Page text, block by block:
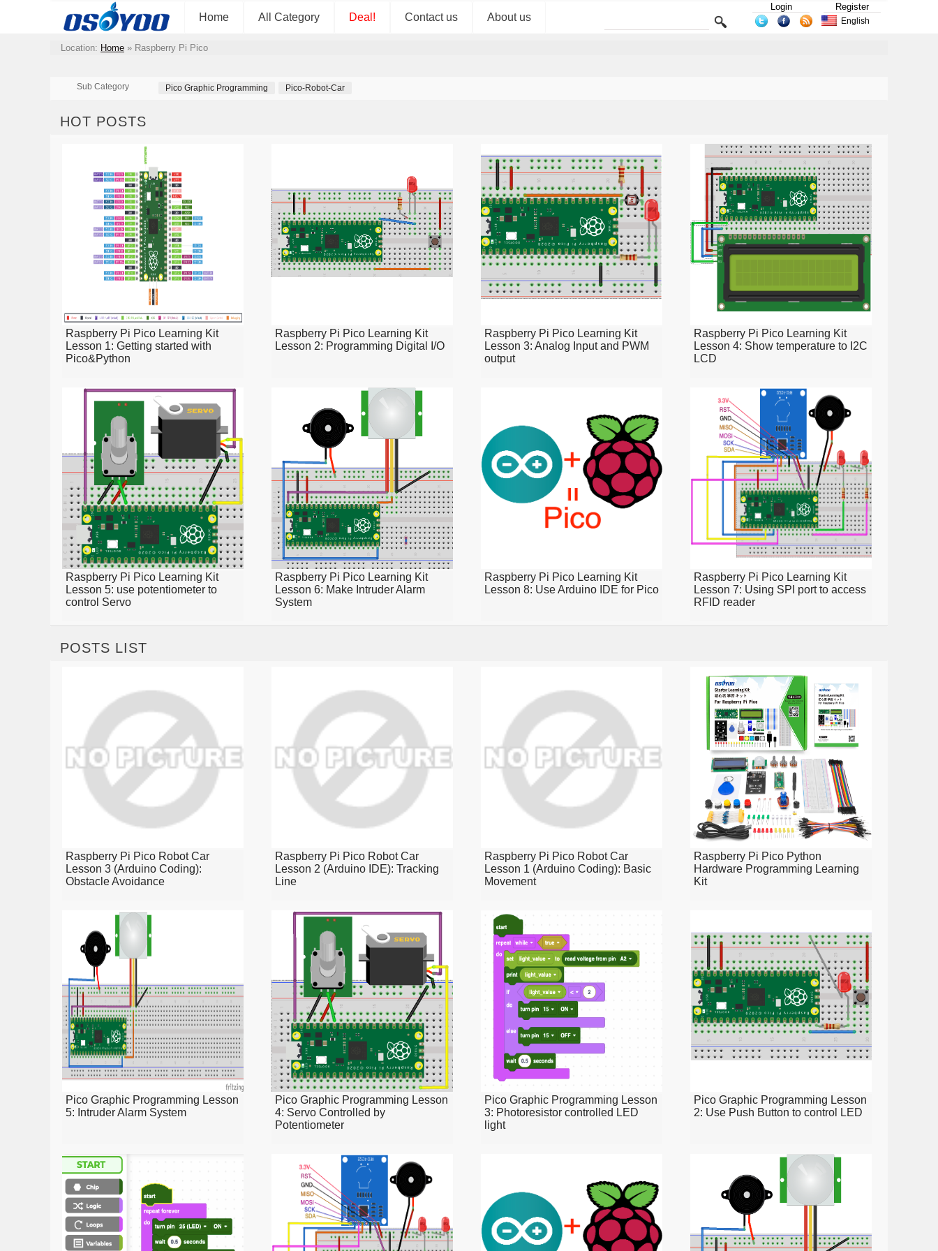
Home All Category Deal! Contact us About us
Login Register
English
Location: Home » Raspberry Pi Pico
Sub Category Pico Graphic Programming Pico-Robot-Car
HOT POSTS
Raspberry Pi Pico Learning Kit
Lesson 1: Getting started with
Pico&Python
Raspberry Pi Pico Learning Kit
Lesson 2: Programming Digital I/O
Raspberry Pi Pico Learning Kit
Lesson 3: Analog Input and PWM
output
Raspberry Pi Pico Learning Kit
Lesson 4: Show temperature to I2C
LCD
Raspberry Pi Pico Learning Kit
Lesson 5: use potentiometer to
control Servo
Raspberry Pi Pico Learning Kit
Lesson 6: Make Intruder Alarm
System
Raspberry Pi Pico Learning Kit
Lesson 8: Use Arduino IDE for Pico
Raspberry Pi Pico Learning Kit
Lesson 7: Using SPI port to access
RFID reader
POSTS LIST
Raspberry Pi Pico Robot Car
Lesson 3 (Arduino Coding):
Obstacle Avoidance
Raspberry Pi Pico Robot Car
Lesson 2 (Arduino IDE): Tracking
Line
Raspberry Pi Pico Robot Car
Lesson 1 (Arduino Coding): Basic
Movement
Raspberry Pi Pico Python
Hardware Programming Learning
Kit
Pico Graphic Programming Lesson
5: Intruder Alarm System
Pico Graphic Programming Lesson
4: Servo Controlled by
Potentiometer
Pico Graphic Programming Lesson
3: Photoresistor controlled LED
light
Pico Graphic Programming Lesson
2: Use Push Button to control LED